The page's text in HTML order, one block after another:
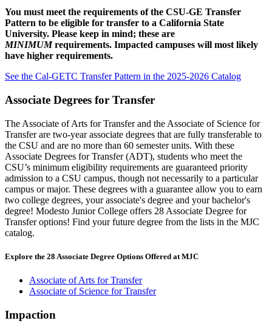
You must meet the requirements of the CSU-GE Transfer
Pattern to be eligible for transfer to a California State
University. Please keep in mind; these are
MINIMUMrequirements. Impacted campuses will most likely
have higher requirements.
See the Cal-GETC Transfer Pattern in the 2025-2026 Catalog
Associate Degrees for Transfer
The Associate of Arts for Transfer and the Associate of Science for
Transfer are two-year associate degrees that are fully transferable to
the CSU and are no more than 60 semester units. With these
Associate Degrees for Transfer (ADT), students who meet the
CSU’s minimum eligibility requirements are guaranteed priority
admission to a CSU campus, though not necessarily to a particular
campus or major. These degrees with a guarantee allow you to earn
two college degrees, your associate's degree and your bachelor's
degree! Modesto Junior College offers 28 Associate Degree for
Transfer options! Find your future degree from the lists in the MJC
catalog.
Explore the 28 Associate Degree Options Offered at MJC
Associate of Arts for Transfer
Associate of Science for Transfer
Impaction